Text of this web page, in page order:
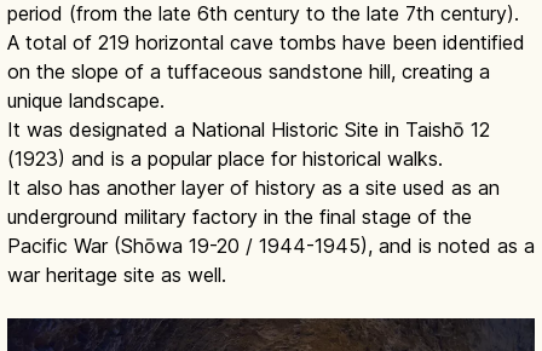
period (from the late 6th century to the late 7th century).
A total of 219 horizontal cave tombs have been identified
on the slope of a tuffaceous sandstone hill, creating a
unique landscape.
It was designated a National Historic Site in Taishō 12
(1923) and is a popular place for historical walks.
It also has another layer of history as a site used as an
underground military factory in the final stage of the
Pacific War (Shōwa 19-20 / 1944-1945), and is noted as a
war heritage site as well.